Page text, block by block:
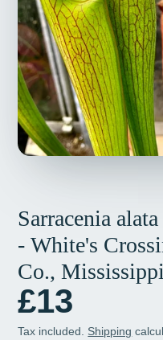
Sarracenia
- White's
Co., Mississippi
£13
Tax included. Shipping